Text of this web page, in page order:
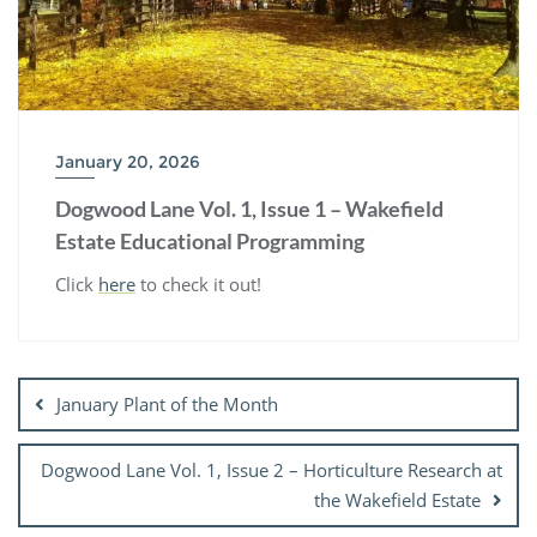
January 20, 2026
Dogwood Lane Vol. 1, Issue 1 – Wakefield
Estate Educational Programming
Click here to check it out!
navigation
January Plant of the Month
Dogwood Lane Vol. 1, Issue 2 – Horticulture Research at
the Wakefield Estate